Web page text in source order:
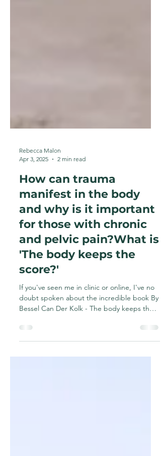
Apr 3, 2025
2 min read
How can trauma
manifest in the body
and why is it important
for those with chronic
and pelvic pain?What is
'The body keeps the
score?'
If you've seen me in clinic or online, I've no
Bessel Can Der Kolk - The body keeps the
score....